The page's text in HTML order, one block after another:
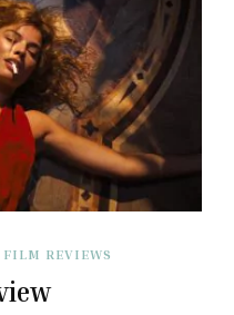
FILM REVIEWS